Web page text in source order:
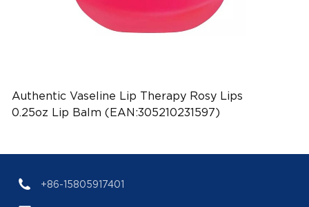
Authentic Vaseline Lip Therapy Rosy Lips
0.25oz Lip Balm (EAN:305210231597)
+86-15805917401